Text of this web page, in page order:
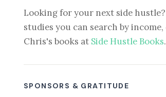
Looking for your next side
studies you can search by
Chris's books at Side Hustle Books.
SPONSORS & GRATITUDE